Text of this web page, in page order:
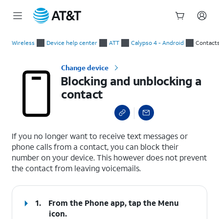
Wireless Device help center ATT Calypso 4 - Android
Change device
Blocking and unblocking a
contact
If you no longer want to receive text messages or
phone calls from a contact, you can block their
number on your device. This however does not prevent
the contact from leaving voicemails.
1. From the Phone app, tap the Menu
icon.